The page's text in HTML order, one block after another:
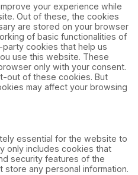
your experience while
Out of these, the cookies
are stored on your browser
of basic functionalities of
cookies that help us
use this website. These
only with your consent.
out of these cookies. But
may affect your browsing
essential for the website to
only includes cookies that
security features of the
any personal information.